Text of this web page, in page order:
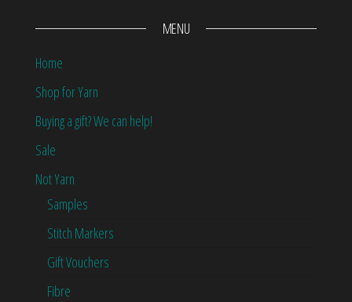
MENU
Home
Shop for Yarn
Buying a gift? We can help!
Sale
Not Yarn
Samples
Stitch Markers
Gift Vouchers
Fibre